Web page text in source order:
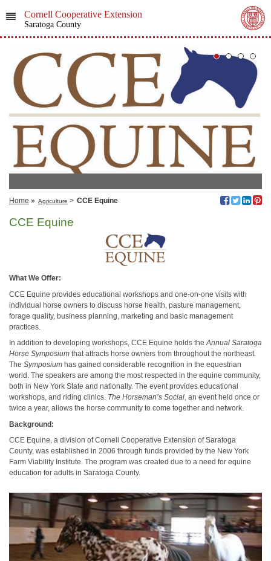
Cornell Cooperative Extension
Saratoga County
Home » Agriculture > CCE Equine
CCE Equine
What We Offer:
CCE Equine provides educational workshops and one-on-one visits with
individual horse owners to discuss horse health, pasture management,
forage quality, business planning, marketing and basic management
practices.
In addition to developing workshops, CCE Equine holds theAnnual Saratoga
Horse Symposium that attracts horse owners from throughout the northeast.
The Symposium has gained considerable recognition in the equestrian
world. The speakers are among the most respected in the equine community,
both in New York State and nationally. The event provides educational
workshops, and riding clinics. The Horseman’s Social, an event held once or
twice a year, allows the horse community to come together and network.
Background:
CCE Equine, a division of Cornell Cooperative Extension of Saratoga
County, was established in 2006 through funds provided by the New York
Farm Viability Institute. The program was created due to a need for equine
education for adults in Saratoga County.